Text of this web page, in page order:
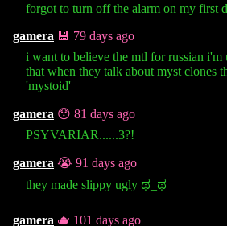
forgot to turn off the alarm on my first
gamera 💾 79 days ago
i want to believe the mtl for russian i'm
that when they talk about myst clones
'mystoid'
gamera 😯 81 days ago
PSYVARIAR......3?!
gamera 😭 91 days ago
they made slippy ugly ಥ⁠_⁠ಥ
gamera 🫖 101 days ago